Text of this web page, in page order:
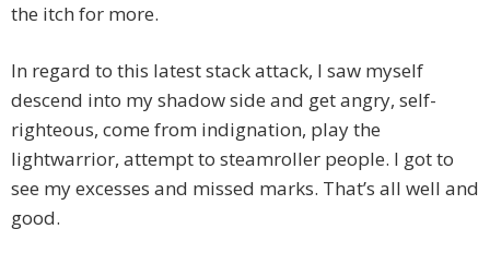
the itch for more.
In regard to this latest stack attack, I saw myself
descend into my shadow side and get angry, self-
righteous, come from indignation, play the
lightwarrior, attempt to steamroller people. I got to
see my excesses and missed marks. That’s all well and
good.